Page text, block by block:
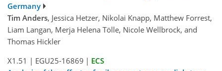
Germany
Tim Anders, Jessica Hetzer, Nikolai Knapp, Matthew Forrest,
Liam Langan, Merja Helena Tölle, Nicole Wellbrock, and
Thomas Hickler
X1.51 | EGU25-16869 | ECS